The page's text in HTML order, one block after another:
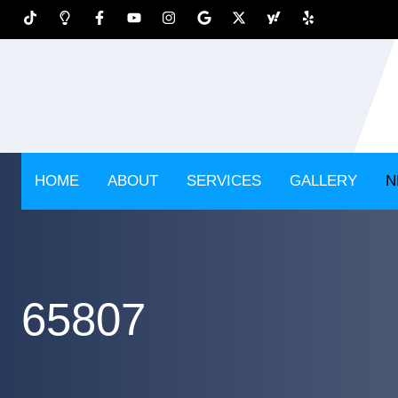
HOME ABOUT SERVICES GALLERY
65807